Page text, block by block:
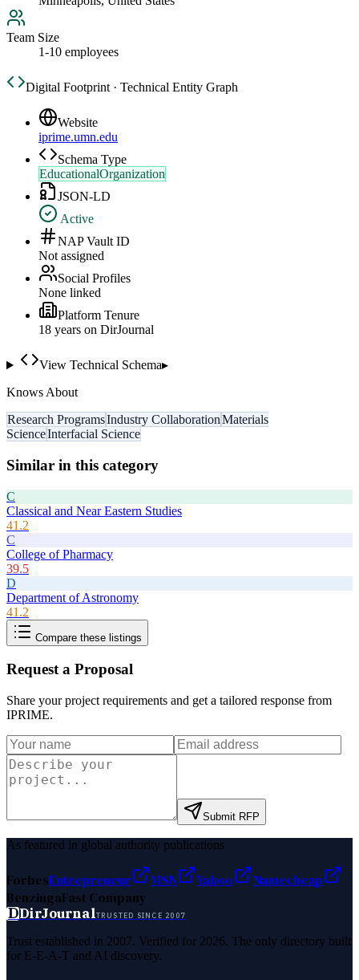
Team Size
1-10 employees
Digital Footprint · Technical Entity Graph
Website
iprime.umn.edu
Schema Type
EducationalOrganization
JSON-LD
Active
NAP Vault ID
Not assigned
Social Profiles
None linked
Platform Tenure
18 years on DirJournal
View Technical Schema▸
Knows About
Research ProgramsIndustry CollaborationMaterials
ScienceInterfacial Science
Similar in this category
C
Classical and Near Eastern Studies
41.2
C
College of Pharmacy
39.5
D
Department of Astronomy
41.2
Compare these listings
Request a Proposal
Share your project requirements and get a tailored response from
IPRIME.
Submit RFP
As featured in global authority publications
ForbesEntrepreneur MSN Yahoo
Namecheap
BenzingaFast Company
DDirJournalTRUSTED SINCE 2007
Trust established in 2007. Verified for 2026. The only directory built
for E-E-A-T and AI discovery.